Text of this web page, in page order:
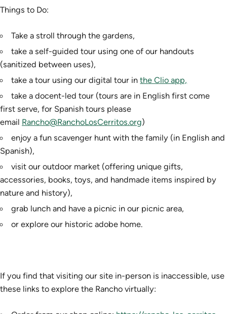
Things to Do:
Take a stroll through the gardens,
take a self-guided tour using one of our handouts
(sanitized between uses),
take a tour using our digital tour inthe Clio app,
take a docent-led tour (tours are in English first come
first serve, for Spanish tours please
email Rancho@RanchoLosCerritos.org)
enjoy a fun scavenger hunt with the family (in English and
Spanish),
visit our outdoor market (offering unique gifts,
accessories, books, toys, and handmade items inspired by
nature and history),
grab lunch and have a picnic in our picnic area,
or explore our historic adobe home.
If you find that visiting our site in-person is inaccessible, use
these links to explore the Rancho virtually: